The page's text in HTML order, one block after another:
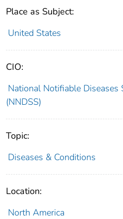
Place as Subject:
United States
CIO:
National Notifiable Diseases
(NNDSS)
Topic:
Diseases & Conditions
Location:
North America